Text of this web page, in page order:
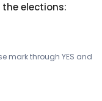
elections:
mark through YES and